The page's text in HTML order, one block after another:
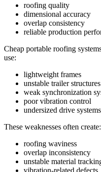
roofing quality
dimensional accuracy
overlap consistency
reliable production
Cheap portable roofing
use:
lightweight frames
unstable trailer structures
weak synchronization
poor vibration control
undersized drive systems
These weaknesses often create:
roofing waviness
overlap inconsistency
unstable material
vibration-related defects